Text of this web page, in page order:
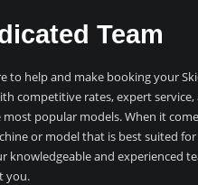
Team
to help and make booking your
competitive rates, expert service,
popular models. When it
or model that is best suited
knowledgeable and experienced
you.